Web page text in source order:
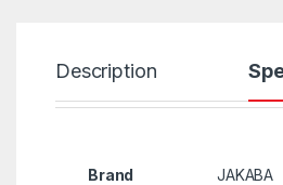
Description
Brand JAKABA